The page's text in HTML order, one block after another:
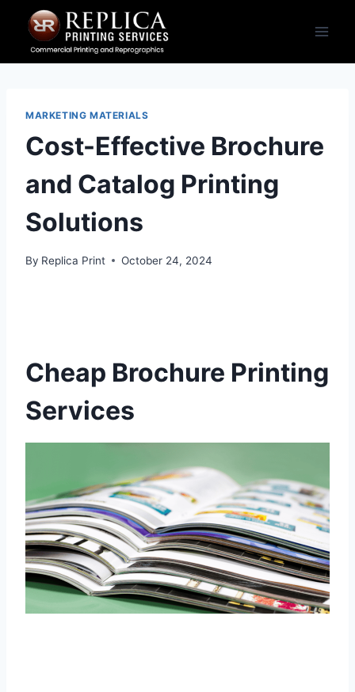
content
MARKETING MATERIALS
Cost-Effective Brochure
and Catalog Printing
Solutions
By Replica Print October 24, 2024
Cheap Brochure Printing
Services